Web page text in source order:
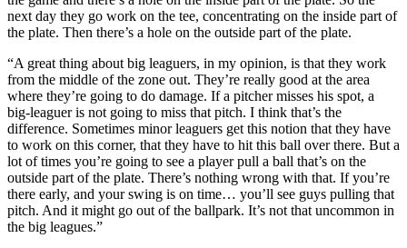
next day they go work on the tee, concentrating on the inside part of
the plate. Then there’s a hole on the outside part of the plate.
“A great thing about big leaguers, in my opinion, is that they work
from the middle of the zone out. They’re really good at the area
where they’re going to do damage. If a pitcher misses his spot, a
big-leaguer is not going to miss that pitch. I think that’s the
difference. Sometimes minor leaguers get this notion that they have
to work on this corner, that they have to hit this ball over there. But a
lot of times you’re going to see a player pull a ball that’s on the
outside part of the plate. There’s nothing wrong with that. If you’re
there early, and your swing is on time… you’ll see guys pulling that
pitch. And it might go out of the ballpark. It’s not that uncommon in
the big leagues.”